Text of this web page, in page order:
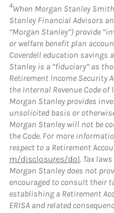
4When Morgan Stanley
Stanley Financial Advisors
“Morgan Stanley”) provide
or welfare benefit plan
Coverdell education savings
Stanley is a “fiduciary” as
Retirement Income Security
the Internal Revenue Code of
Morgan Stanley provides
unsolicited basis or
Morgan Stanley will not be
the Code. For more
respect to a Retirement
m/disclosures/dol. Tax
Morgan Stanley does not
encouraged to consult their
establishing a Retirement
ERISA and related